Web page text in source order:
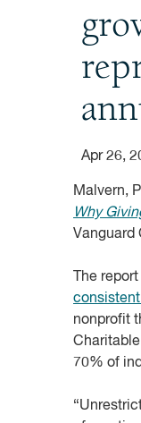
Apr 26,
Malvern,
Why
Vanguard
The
nonprofit
70% of